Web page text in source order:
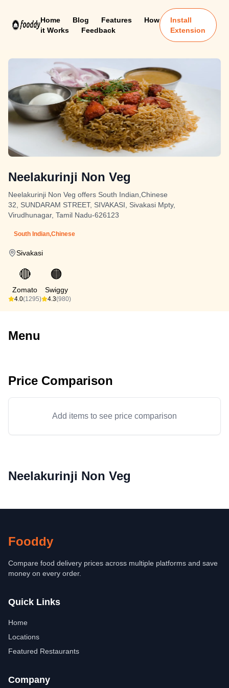
Home Blog Features
How
it Works
Feedback
Install
Extension
Neelakurinji Non Veg
Neelakurinji Non Veg offers South Indian,Chinese
32, SUNDARAM STREET, SIVAKASI, Sivakasi Mpty,
Virudhunagar, Tamil Nadu-626123
South Indian,Chinese
Sivakasi
🔴
Zomato
4.0(1295)
🟠
Swiggy
4.3(980)
Menu
Price Comparison
Add items to see price comparison
Neelakurinji Non Veg
Fooddy
Compare food delivery prices across multiple platforms and save
money on every order.
Quick Links
Home
Locations
Featured Restaurants
Company